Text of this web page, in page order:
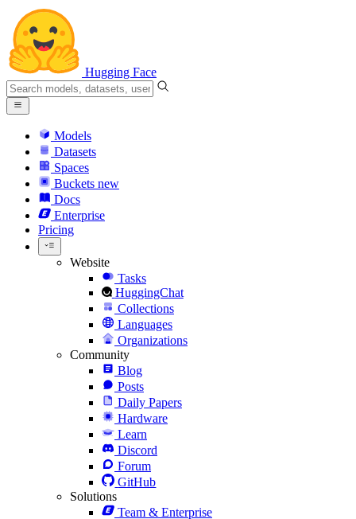
Hugging Face
Models
Datasets
Spaces
Buckets new
Docs
Enterprise
Pricing
Website
Tasks
HuggingChat
Collections
Languages
Organizations
Community
Blog
Posts
Daily Papers
Hardware
Learn
Discord
Forum
GitHub
Solutions
Team & Enterprise